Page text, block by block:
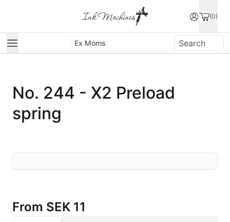
(0)
Ex Moms
No. 244 - X2 Preload
spring
From SEK 11